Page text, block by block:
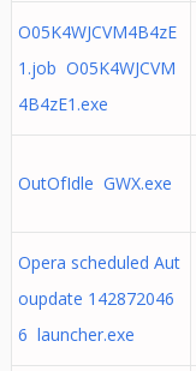
O05K4WJCVM4B4zE
1.job O05K4WJCVM
4B4zE1.exe
OutOfIdle GWX.exe
Opera scheduled Aut
oupdate 142872046
6 launcher.exe